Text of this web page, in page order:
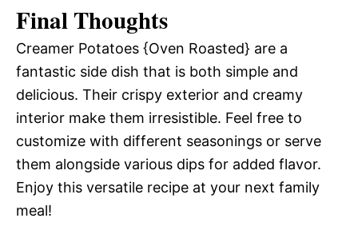
Final Thoughts
Creamer Potatoes {Oven Roasted} are a
fantastic side dish that is both simple and
delicious. Their crispy exterior and creamy
interior make them irresistible. Feel free to
customize with different seasonings or serve
them alongside various dips for added flavor.
Enjoy this versatile recipe at your next family
meal!